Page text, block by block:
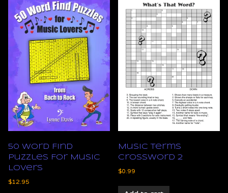
50 Word Find
Puzzles For Music
Lovers
$12.95
Music Terms
Crossword 2
$0.99